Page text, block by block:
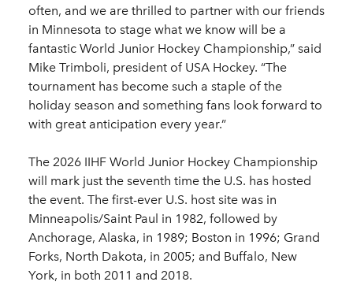
often, and we are thrilled to partner with our friends
in Minnesota to stage what we know will be a
fantastic World Junior Hockey Championship,” said
Mike Trimboli, president of USA Hockey. “The
tournament has become such a staple of the
holiday season and something fans look forward to
with great anticipation every year.”
The 2026 IIHF World Junior Hockey Championship
will mark just the seventh time the U.S. has hosted
the event. The first-ever U.S. host site was in
Minneapolis/Saint Paul in 1982, followed by
Anchorage, Alaska, in 1989; Boston in 1996; Grand
Forks, North Dakota, in 2005; and Buffalo, New
York, in both 2011 and 2018.